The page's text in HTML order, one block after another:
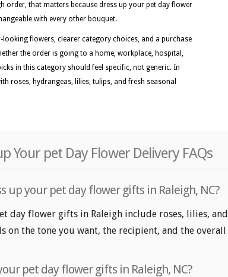
order, that matters because dress up your pet day flower
with every other bouquet.
looking flowers, clearer category choices, and a purchase
the order is going to a home, workplace, hospital,
in this category should feel specific, not generic. In
roses, hydrangeas, lilies, tulips, and fresh seasonal
Your pet Day Flower Delivery FAQs
up your pet day flower gifts in Raleigh, NC?
day flower gifts in Raleigh include roses, lilies, and
on the tone you want, the recipient, and the overall
pet day flower gifts in Raleigh, NC?